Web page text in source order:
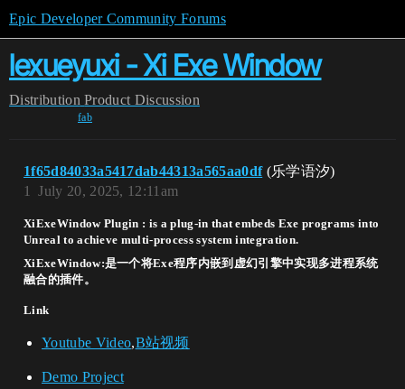
Epic Developer Community Forums
lexueyuxi - Xi Exe Window
Distribution Product Discussion
fab
1f65d84033a5417dab44313a565aa0df (乐学语汐)
July 20, 2025, 12:11am
1
XiExeWindow Plugin : is a plug-in that embeds Exe programs into
Unreal to achieve multi-process system integration.
XiExeWindow:是一个将Exe程序内嵌到虚幻引擎中实现多进程系统
融合的插件。
Link
Youtube Video,B站视频
Demo Project